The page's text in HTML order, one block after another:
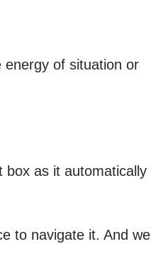
energy of situation or
box as it automatically
to navigate it. And we